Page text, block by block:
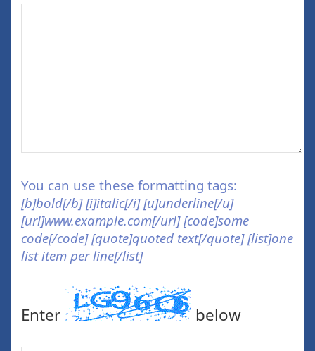
You can use these formatting tags:
[b]bold[/b] [i]italic[/i] [u]underline[/u]
[url]www.example.com[/url] [code]some
code[/code] [quote]quoted text[/quote] [list]one
list item per line[/list]
Enter below